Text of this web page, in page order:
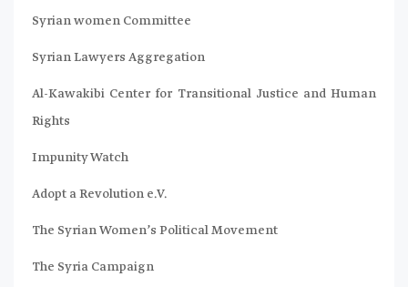
Syrian women Committee
Syrian Lawyers Aggregation
Al-Kawakibi Center for Transitional Justice and Human
Rights
Impunity Watch
Adopt a Revolution e.V.
The Syrian Women’s Political Movement
The Syria Campaign